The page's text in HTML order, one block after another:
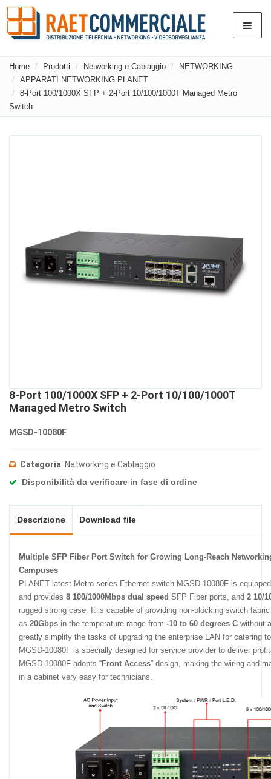
Home Prodotti Networking e Cablaggio
NETWORKING
APPARATI NETWORKING PLANET
8-Port 100/1000X SFP + 2-Port 10/100/1000T Managed Metro
Switch
8-Port 100/1000X SFP + 2-Port 10/100/1000T
Managed Metro Switch
MGSD-10080F
Categoria: Networking e Cablaggio
Disponibilità da verificare in fase di ordine
Descrizione Download file
Multiple SFP Fiber Port Switch for Growing Long-Reach
Campuses
PLANET latest Metro series Ethernet switch MGSD-10080F is
and provides 8 100/1000Mbps dual speed SFP Fiber ports, and 2 10/
rugged strong case. It is capable of providing non-blocking switch
as 20Gbps in the temperature range from -10 to 60 degrees C without
greatly simplify the tasks of upgrading the enterprise LAN for catering
MGSD-10080F is specially designed for service provider to deliver
MGSD-10080F adopts “Front Access” design, making the wiring and
in a cabinet very easy for technicians.